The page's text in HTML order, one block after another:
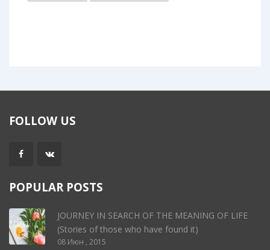
FOLLOW US
POPULAR POSTS
JOURNEY IN SEARCH OF THE MEANING OF LIFE
(Stories of those who have found it)
08 Июн , 2015